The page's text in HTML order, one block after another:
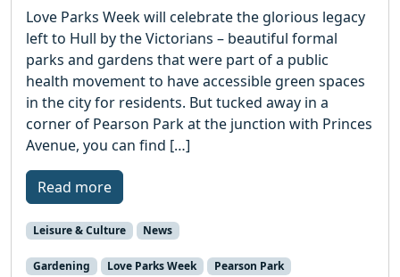
Love Parks Week will celebrate the glorious legacy
left to Hull by the Victorians – beautiful formal
parks and gardens that were part of a public
health movement to have accessible green spaces
in the city for residents. But tucked away in a
corner of Pearson Park at the junction with Princes
Avenue, you can find […]
Read more
Leisure & Culture News
Gardening Love Parks Week
Pearson Park